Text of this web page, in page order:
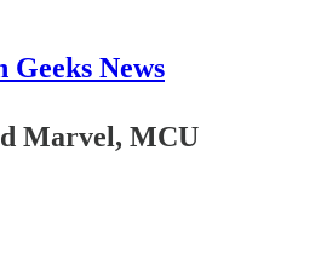
News
Marvel, MCU